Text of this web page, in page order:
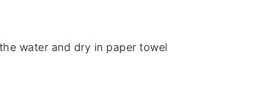
water and dry in paper towel